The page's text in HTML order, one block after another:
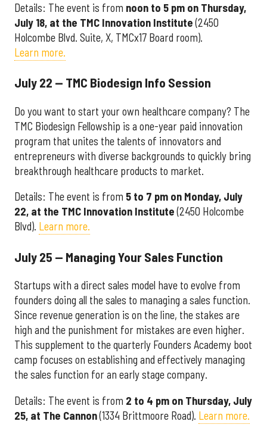
Details: The event is from noon to 5 pm on Thursday,
July 18, at the TMC Innovation Institute(2450
Holcombe Blvd. Suite, X, TMCx17 Board room).
Learn more.
July 22 — TMC Biodesign Info Session
Do you want to start your own healthcare company? The
TMC Biodesign Fellowship is a one-year paid innovation
program that unites the talents of innovators and
entrepreneurs with diverse backgrounds to quickly bring
breakthrough healthcare products to market.
Details: The event is from 5 to 7 pm on Monday, July
22, at the TMC Innovation Institute(2450 Holcombe
Blvd). Learn more.
July 25 — Managing Your Sales Function
Startups with a direct sales model have to evolve from
founders doing all the sales to managing a sales function.
Since revenue generation is on the line, the stakes are
high and the punishment for mistakes are even higher.
This supplement to the quarterly Founders Academy boot
camp focuses on establishing and effectively managing
the sales function for an early stage company.
Details: The event is from 2 to 4 pm on Thursday, July
25, at The Cannon(1334 Brittmoore Road). Learn more.